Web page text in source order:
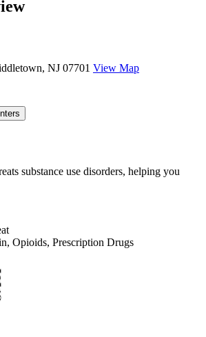
NJ 07701 View Map
substance use disorders, helping you
Opioids, Prescription Drugs